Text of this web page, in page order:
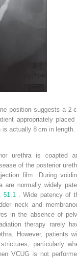
position suggests a 2-
appropriately placed
actually 8 cm in length.
urethra is coapted
of the posterior
film. During
are normally widely
51.1
. Wide patency of
neck and
in the absence of
therapy rarely
However, patients
particularly
VCUG is not